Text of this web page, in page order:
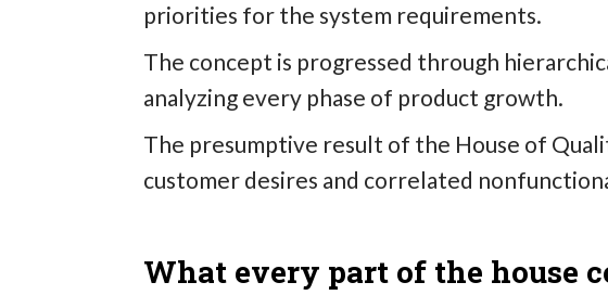
priorities for the system requirements.
The concept is progressed through
analyzing every phase of product growth.
The presumptive result of the House of
customer desires and correlated
What every part of the house